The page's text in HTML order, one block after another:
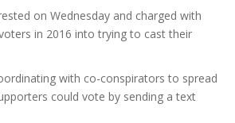
on Wednesday and charged with
in 2016 into trying to cast their
with co-conspirators to spread
could vote by sending a text